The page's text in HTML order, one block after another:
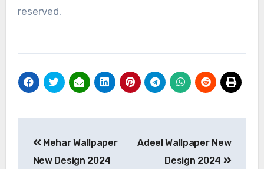
reserved.
navigation
Mehar Wallpaper
New Design 2024
Adeel Wallpaper New
Design 2024